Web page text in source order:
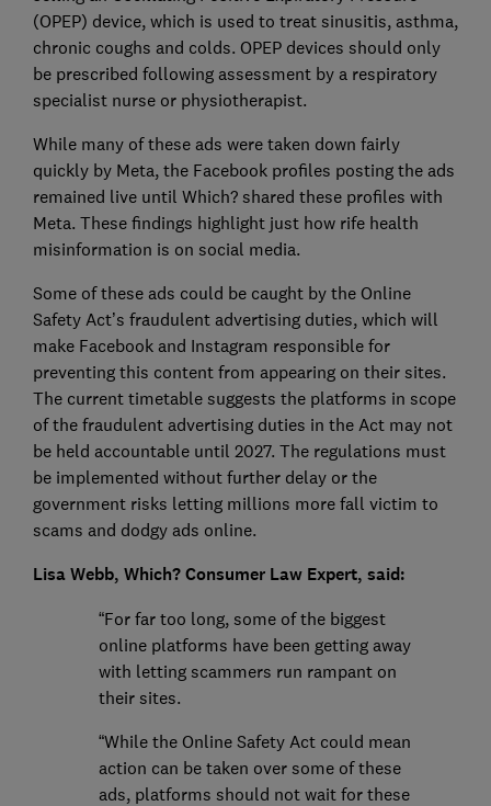
(OPEP) device, which is used to treat sinusitis, asthma,
chronic coughs and colds. OPEP devices should only
be prescribed following assessment by a respiratory
specialist nurse or physiotherapist.
While many of these ads were taken down fairly
quickly by Meta, the Facebook profiles posting the ads
remained live until Which? shared these profiles with
Meta. These findings highlight just how rife health
misinformation is on social media.
Some of these ads could be caught by the Online
Safety Act’s fraudulent advertising duties, which will
make Facebook and Instagram responsible for
preventing this content from appearing on their sites.
The current timetable suggests the platforms in scope
of the fraudulent advertising duties in the Act may not
be held accountable until 2027. The regulations must
be implemented without further delay or the
government risks letting millions more fall victim to
scams and dodgy ads online.
Lisa Webb, Which? Consumer Law Expert, said:
“For far too long, some of the biggest
online platforms have been getting away
with letting scammers run rampant on
their sites.
“While the Online Safety Act could mean
action can be taken over some of these
ads, platforms should not wait for these